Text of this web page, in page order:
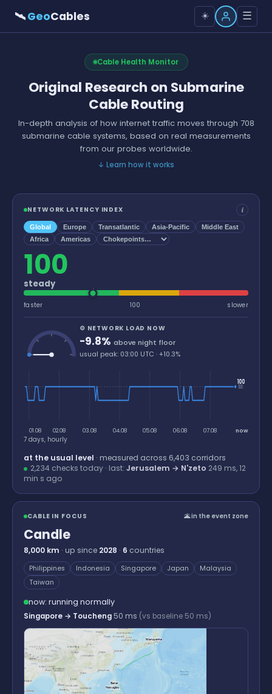
🛰GeoCables ☀️ ☰
Cable Health Monitor
Original Research on Submarine
Cable Routing
In-depth analysis of how internet traffic moves through 708
submarine cable systems, based on real measurements
from our probes worldwide.
↓ Learn how it works
CABLE IN FOCUS 🌋 in the event zone
Candle
8,000 km · up since 2028 · 6 countries
Philippines Indonesia Singapore Japan
Malaysia
Taiwan
now: running normally
Singapore → Toucheng 50 ms (vs baseline 50 ms)
Baler
Maruyama
Nasugbu
NETWORK LATENCY INDEX i
Global Europe Transatlantic Asia-Pacific
Middle East
Africa
Americas
100
steady
faster 100 slower
⚙ NETWORK LOAD NOW
-9.8% above night floor
usual peak: 03:00 UTC · +10.3%
100
100
01.08 02.08 03.08 04.08 05.08 06.08 07.08 now
7 days, hourly
at the usual level · measured across 6,403 corridors
2,234 checks today · last: Jerusalem → N'zeto 249 ms,12
min s ago